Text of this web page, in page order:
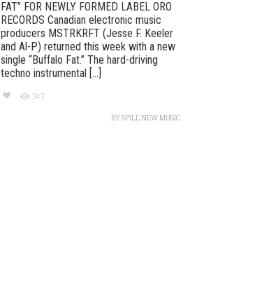
FAT” FOR NEWLY FORMED LABEL ORO
RECORDS Canadian electronic music
producers MSTRKRFT (Jesse F. Keeler
and Al-P) returned this week with a new
single “Buffalo Fat.” The hard-driving
techno instrumental [...]
343
BYSPILL NEW MUSIC